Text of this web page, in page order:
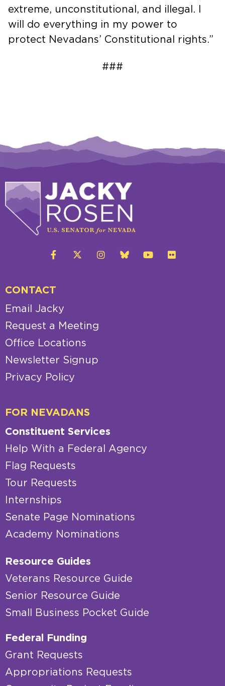
extreme, unconstitutional, and illegal. I
will do everything in my power to
protect Nevadans’ Constitutional rights.”
###
CONTACT
Email Jacky
Request a Meeting
Office Locations
Newsletter Signup
Privacy Policy
FOR NEVADANS
Constituent Services
Help With a Federal Agency
Flag Requests
Tour Requests
Internships
Senate Page Nominations
Academy Nominations
Resource Guides
Veterans Resource Guide
Senior Resource Guide
Small Business Pocket Guide
Federal Funding
Grant Requests
Appropriations Requests